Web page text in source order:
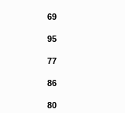
69
95
77
86
80